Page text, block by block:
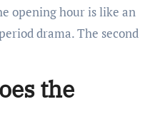
opening hour is like an
drama. The second
the